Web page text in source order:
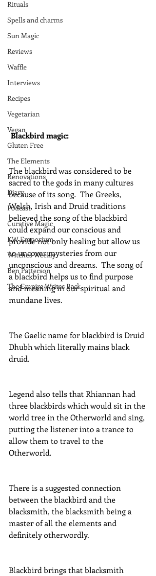
Rituals
Spells and charms
Sun Magic
Reviews
Waffle
Interviews
Recipes
Vegetarian
Vegan
Gluten Free
The Elements
Renovations
Diary
Podcast
Curative Magic
KW Emporium
Witches Weekly
Ben Patterson
The Empire Writes Back
Blackbird magic:
The blackbird was considered to be
sacred to the gods in many cultures
because of its song.  The Greeks,
Welsh, Irish and Druid traditions
believed the song of the blackbird
could expand our conscious and
provide not only healing but allow us
to uncover mysteries from our
unconscious and dreams.  The song of
a blackbird helps us to find purpose
and meaning in our spiritual and
mundane lives.
The Gaelic name for blackbird is Druid
Dhubh which literally mains black
druid.
Legend also tells that Rhiannan had
three blackbirds which would sit in the
world tree in the Otherworld and sing,
putting the listener into a trance to
allow them to travel to the
Otherworld.
There is a suggested connection
between the blackbird and the
blacksmith, the blacksmith being a
master of all the elements and
definitely otherwordly.
Blackbird brings that blacksmith